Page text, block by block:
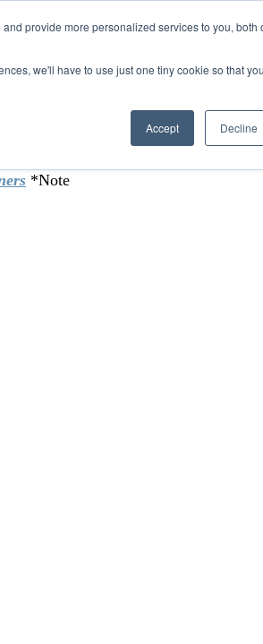
provide more personalized services to you, both
we'll have to use just one tiny cookie so that
Accept Decline
*Note